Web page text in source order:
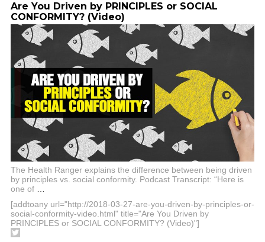
Are You Driven by PRINCIPLES or SOCIAL
CONFORMITY? (Video)
The Health Ranger explains the difference between being driven
by principles vs. social conformity. Podcast Transcript: “Here is
one of
[addtoany url="http://2018-03-27-are-you-driven-by-principles-or-
social-conformity-video.html" title="Are You Driven by
PRINCIPLES or SOCIAL CONFORMITY? (Video)"]